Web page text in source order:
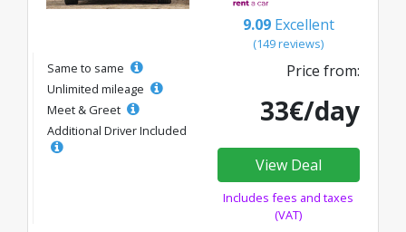
9.09 Excellent
(149 reviews)
Same to same
Unlimited mileage
Meet & Greet
Additional Driver Included
Price from:
33€/day
View Deal
Includes fees and taxes
(VAT)